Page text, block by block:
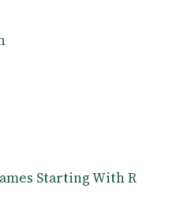
Starting With R